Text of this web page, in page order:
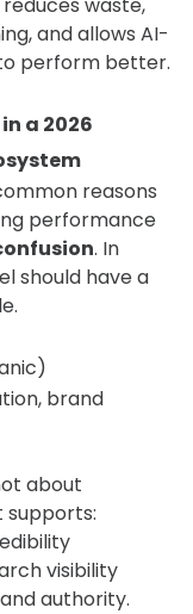
and allows AI-
perform better.
a 2026
reasons
performance
. In
should have a
brand
about
supports:
visibility
authority.